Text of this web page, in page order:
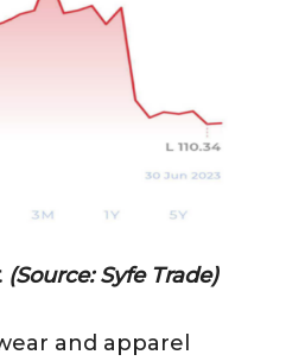
(Source: Syfe Trade)
and apparel